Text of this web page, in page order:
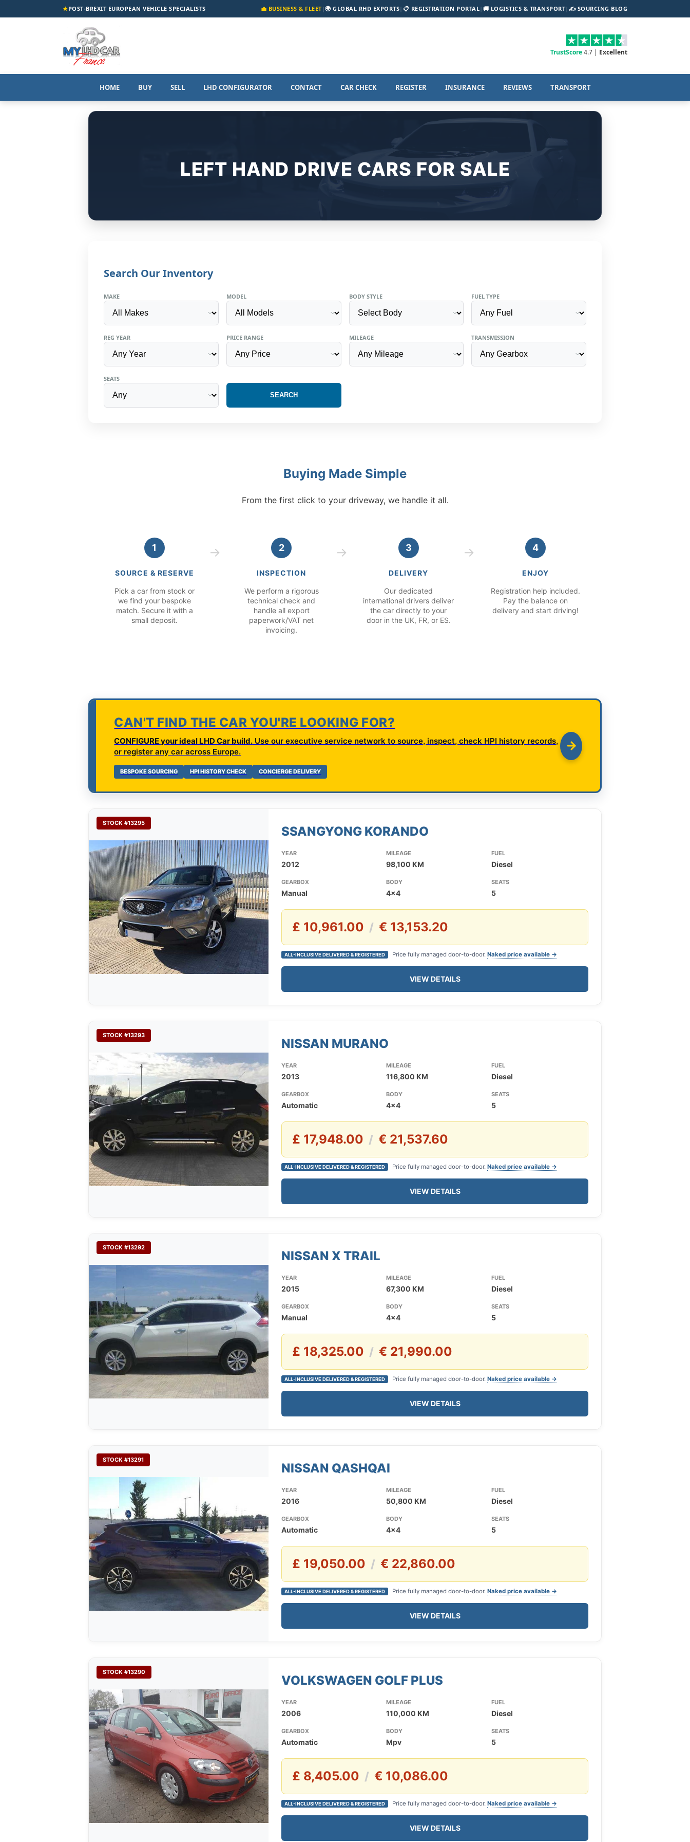
★POST-BREXIT EUROPEAN VEHICLE SPECIALISTS 💼 BUSINESS & FLEET|🌍 GLOBAL RHD EXPORTS| 📋 REGISTRATION PORTAL| 🚚 LOGISTICS & TRANSPORT| ✍️ SOURCING BLOG
TrustScore4.7 | Excellent
HOME BUY SELL LHD CONFIGURATOR CONTACT CAR CHECK REGISTER INSURANCE REVIEWS TRANSPORT
LEFT HAND DRIVE CARS FOR SALE
Search Our Inventory
MAKE MODEL BODY STYLE FUEL TYPE
REG YEAR PRICE RANGE MILEAGE TRANSMISSION
SEATS
SEARCH
Buying Made Simple
From the first click to your driveway, we handle it all.
1
SOURCE & RESERVE
Pick a car from stock or
we find your bespoke
match. Secure it with a
small deposit.
2
INSPECTION
We perform a rigorous
technical check and
handle all export
paperwork/VAT net
invoicing.
3
DELIVERY
Our dedicated
international drivers deliver
the car directly to your
door in the UK, FR, or ES.
4
ENJOY
Registration help included.
Pay the balance on
delivery and start driving!
CAN'T FIND THE CAR YOU'RE LOOKING FOR?
CONFIGURE your ideal LHD Car build. Use our executive service network to source, inspect, check HPI history records,
or register any car across Europe.
BESPOKE SOURCING HPI HISTORY CHECK CONCIERGE DELIVERY
STOCK #13295
SSANGYONG KORANDO
YEAR
2012
MILEAGE
98,100 KM
FUEL
Diesel
GEARBOX
Manual
BODY
4x4
SEATS
5
£ 10,961.00 / € 13,153.20
ALL-INCLUSIVE DELIVERED & REGISTERED Price fully managed door-to-door. Naked price available →
VIEW DETAILS
STOCK #13293
NISSAN MURANO
YEAR
2013
MILEAGE
116,800 KM
FUEL
Diesel
GEARBOX
Automatic
BODY
4x4
SEATS
5
£ 17,948.00 / € 21,537.60
ALL-INCLUSIVE DELIVERED & REGISTERED Price fully managed door-to-door. Naked price available →
VIEW DETAILS
STOCK #13292
NISSAN X TRAIL
YEAR
2015
MILEAGE
67,300 KM
FUEL
Diesel
GEARBOX
Manual
BODY
4x4
SEATS
5
£ 18,325.00 / € 21,990.00
ALL-INCLUSIVE DELIVERED & REGISTERED Price fully managed door-to-door. Naked price available →
VIEW DETAILS
STOCK #13291
NISSAN QASHQAI
YEAR
2016
MILEAGE
50,800 KM
FUEL
Diesel
GEARBOX
Automatic
BODY
4x4
SEATS
5
£ 19,050.00 / € 22,860.00
ALL-INCLUSIVE DELIVERED & REGISTERED Price fully managed door-to-door. Naked price available →
VIEW DETAILS
STOCK #13290
VOLKSWAGEN GOLF PLUS
YEAR
2006
MILEAGE
110,000 KM
FUEL
Diesel
GEARBOX
Automatic
BODY
Mpv
SEATS
5
£ 8,405.00 / € 10,086.00
ALL-INCLUSIVE DELIVERED & REGISTERED Price fully managed door-to-door. Naked price available →
VIEW DETAILS